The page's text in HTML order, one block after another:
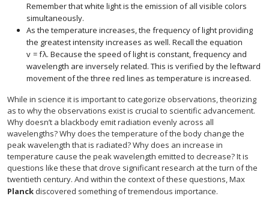
Remember that white light is the emission of all visible colors
simultaneously.
As the temperature increases, the frequency of light providing
the greatest intensity increases as well. Recall the equation
v = fλ.
v =fλ.
Because the speed of light is constant, frequency and
wavelength are inversely related. This is verified by the leftward
movement of the three red lines as temperature is increased.
While in science it is important to categorize observations, theorizing
as to why the observations exist is crucial to scientific advancement.
Why doesn’t a blackbody emit radiation evenly across all
wavelengths? Why does the temperature of the body change the
peak wavelength that is radiated? Why does an increase in
temperature cause the peak wavelength emitted to decrease? It is
questions like these that drove significant research at the turn of the
twentieth century. And within the context of these questions, Max
Planck discovered something of tremendous importance.